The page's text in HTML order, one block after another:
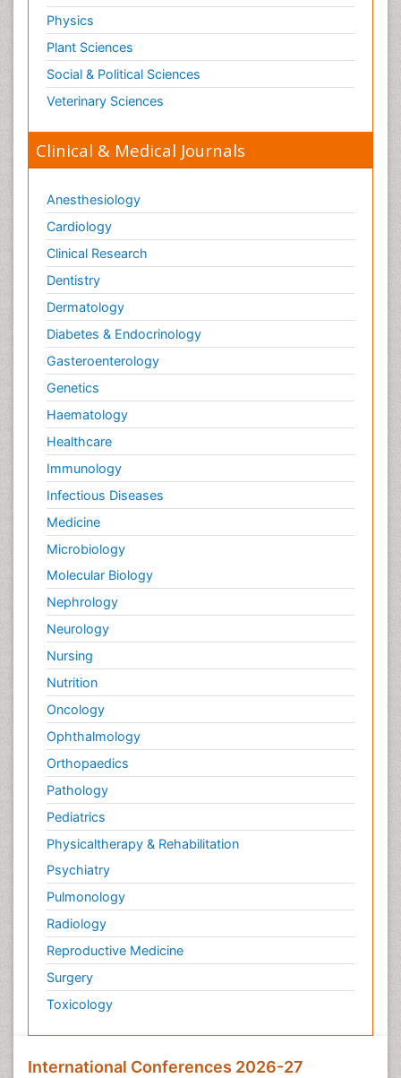
Physics
Plant Sciences
Social & Political Sciences
Veterinary Sciences
Clinical & Medical Journals
Anesthesiology
Cardiology
Clinical Research
Dentistry
Dermatology
Diabetes & Endocrinology
Gasteroenterology
Genetics
Haematology
Healthcare
Immunology
Infectious Diseases
Medicine
Microbiology
Molecular Biology
Nephrology
Neurology
Nursing
Nutrition
Oncology
Ophthalmology
Orthopaedics
Pathology
Pediatrics
Physicaltherapy & Rehabilitation
Psychiatry
Pulmonology
Radiology
Reproductive Medicine
Surgery
Toxicology
International Conferences 2026-27